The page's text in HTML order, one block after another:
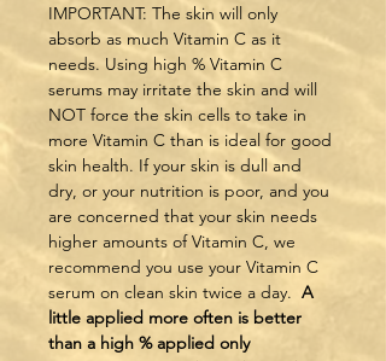
IMPORTANT: The skin will only
absorb as much Vitamin C as it
needs. Using high % Vitamin C
serums may irritate the skin and will
NOT force the skin cells to take in
more Vitamin C than is ideal for good
skin health. If your skin is dull and
dry, or your nutrition is poor, and you
are concerned that your skin needs
higher amounts of Vitamin C, we
recommend you use your Vitamin C
serum on clean skin twice a day. A
little applied more often is better
than a high % applied only